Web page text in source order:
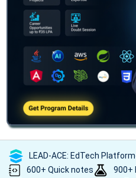
LEAD-ACE: EdTech Platform
600+ Quick notes
900+